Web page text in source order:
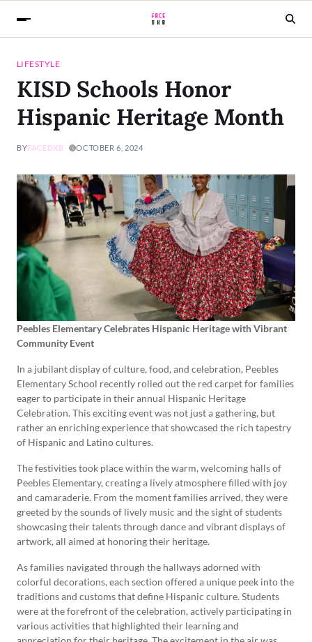
LIFESTYLE
KISD Schools Honor
Hispanic Heritage Month
BYFACEDXB OCTOBER 6, 2024
Peebles Elementary Celebrates Hispanic Heritage with Vibrant
Community Event
In a jubilant display of culture, food, and celebration, Peebles
Elementary School recently rolled out the red carpet for families
eager to participate in their annual Hispanic Heritage
Celebration. This exciting event was not just a gathering, but
rather an enriching experience that showcased the rich tapestry
of Hispanic and Latino cultures.
The festivities took place within the warm, welcoming halls of
Peebles Elementary, creating a lively atmosphere filled with joy
and camaraderie. From the moment families arrived, they were
greeted by the sounds of lively music and the sight of students
showcasing their talents through dance and vibrant displays of
artwork, all aimed at honoring their heritage.
As families navigated through the hallways adorned with
colorful decorations, each section offered a unique peek into the
traditions and customs that define Hispanic culture. Students
were at the forefront of the celebration, actively participating in
various activities that highlighted their learning and